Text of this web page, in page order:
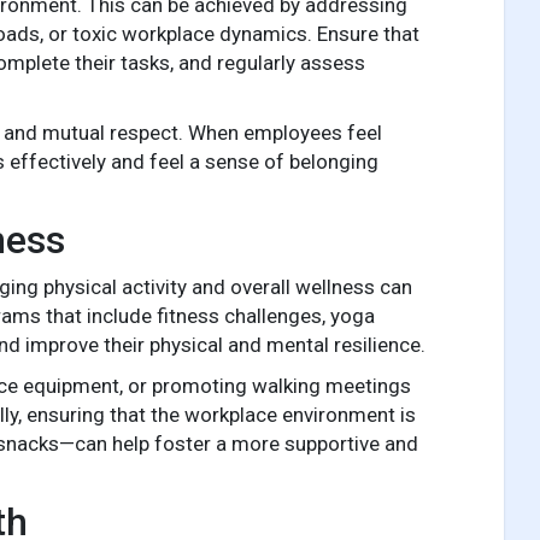
or toxic workplace dynamics. Ensure that
their tasks, and regularly assess
mutual respect. When employees feel
effectively and feel a sense of belonging
physical activity and overall wellness can
that include fitness challenges, yoga
improve their physical and mental resilience.
equipment, or promoting walking meetings
ensuring that the workplace environment is
help foster a more supportive and